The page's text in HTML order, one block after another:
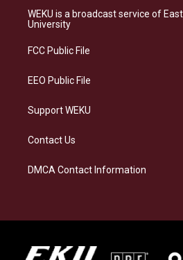
a
g
a
s
k
b
o
e
d
WEKU is a broadcast service of
University
FCC Public File
EEO Public File
Support WEKU
Contact Us
DMCA Contact Information